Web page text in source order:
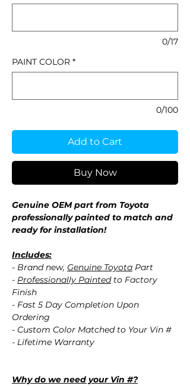
0/17
PAINT COLOR *
0/100
Add to Cart
Buy Now
Genuine OEM part from Toyota
professionally painted to match and
ready for installation!
Includes:
- Brand new, Genuine Toyota Part
- Professionally Paintedto Factory
Finish
- Fast 5 Day Completion Upon
Ordering
- Custom Color Matched to Your Vin #
- Lifetime Warranty
Why do we need your Vin #?